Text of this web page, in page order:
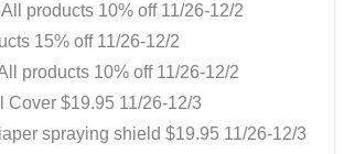
products 10% off 11/26-12/2
15% off 11/26-12/2
products 10% off 11/26-12/2
Cover $19.95 11/26-12/3
spraying shield $19.95 11/26-12/3